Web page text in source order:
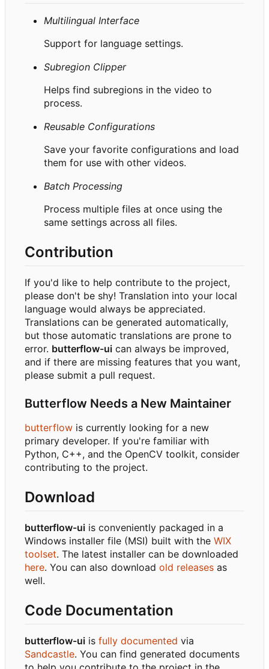
Multilingual Interface
Support for language settings.
Subregion Clipper
Helps find subregions in the video to
process.
Reusable Configurations
Save your favorite configurations and load
them for use with other videos.
Batch Processing
Process multiple files at once using the
same settings across all files.
Contribution
If you'd like to help contribute to the project,
please don't be shy! Translation into your local
language would always be appreciated.
Translations can be generated automatically,
but those automatic translations are prone to
error. butterflow-ui can always be improved,
and if there are missing features that you want,
please submit a pull request.
Butterflow Needs a New Maintainer
butterflow is currently looking for a new
primary developer. If you're familiar with
Python, C++, and the OpenCV toolkit, consider
contributing to the project.
Download
butterflow-ui is conveniently packaged in a
Windows installer file (MSI) built with the WIX
toolset. The latest installer can be downloaded
here. You can also download old releases as
well.
Code Documentation
butterflow-ui is fully documented via
Sandcastle. You can find generated documents